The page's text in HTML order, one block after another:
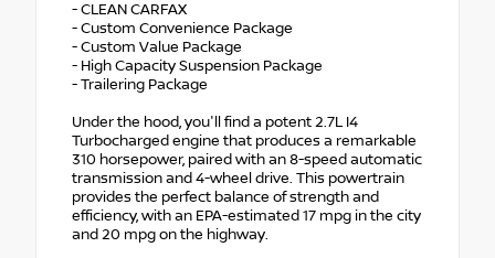
- CLEAN CARFAX
- Custom Convenience Package
- Custom Value Package
- High Capacity Suspension Package
- Trailering Package
Under the hood, you'll find a potent 2.7L I4
Turbocharged engine that produces a remarkable
310 horsepower, paired with an 8-speed automatic
transmission and 4-wheel drive. This powertrain
provides the perfect balance of strength and
efficiency, with an EPA-estimated 17 mpg in the city
and 20 mpg on the highway.